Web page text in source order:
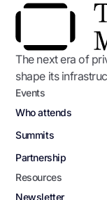
The next era of
shape its
Events
Who attends
Summits
Partnership
Resources
Newsletter